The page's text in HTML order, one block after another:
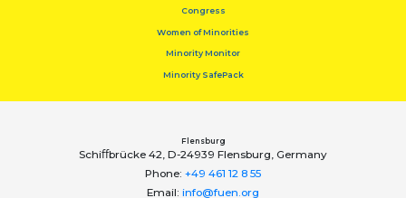
Congress
Women of Minorities
Minority Monitor
Minority SafePack
Flensburg
Schiﬀbrücke 42, D-24939 Flensburg, Germany
Phone: +49 461 12 8 55
Email: info@fuen.org